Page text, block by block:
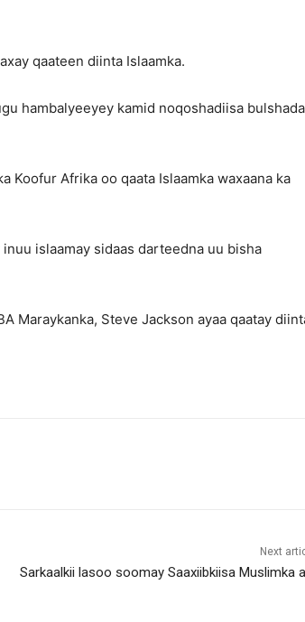
qaateen diinta Islaamka.
hambalyeeyey kamid noqoshadiisa bulshada
Koofur Afrika oo qaata Islaamka waxaana ka
islaamay sidaas darteedna uu bisha
Maraykanka, Steve Jackson ayaa qaatay
Next
Sarkaalkii lasoo soomay Saaxiibkiisa Muslimka